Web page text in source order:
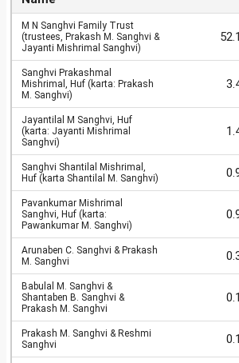
M N Sanghvi Family Trust
(trustees, Prakash M. Sanghvi &
Jayanti Mishrimal Sanghvi)
Sanghvi Prakashmal
Mishrimal, Huf (karta: Prakash
M. Sanghvi)
Jayantilal M Sanghvi, Huf
(karta: Jayanti Mishrimal
Sanghvi)
Sanghvi Shantilal Mishrimal,
Huf (karta Shantilal M. Sanghvi)
Pavankumar Mishrimal
Sanghvi, Huf (karta:
Pawankumar M. Sanghvi)
Arunaben C. Sanghvi & Prakash
M. Sanghvi
Babulal M. Sanghvi &
Shantaben B. Sanghvi &
Prakash M. Sanghvi
Prakash M. Sanghvi & Reshmi
Sanghvi